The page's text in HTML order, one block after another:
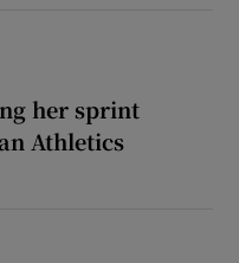
her sprint
Athletics